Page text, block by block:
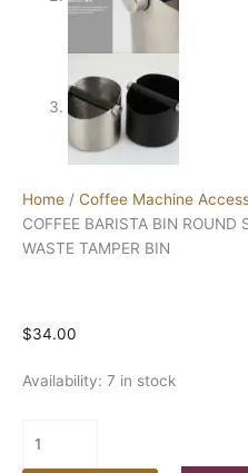
Home / Coffee Machine
COFFEE BARISTA BIN ROUND
WASTE TAMPER BIN
$34.00
Availability: 7 in stock